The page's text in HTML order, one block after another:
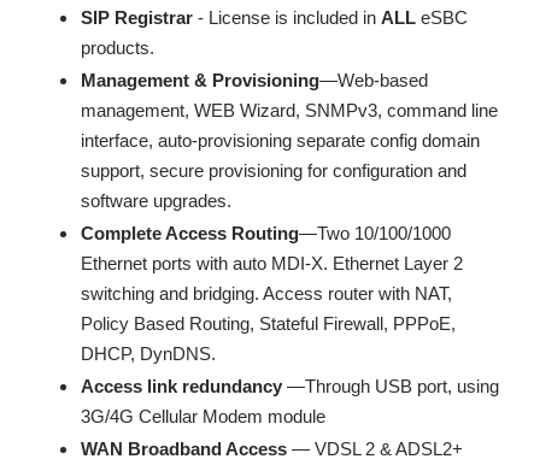
SIP Registrar - License is included in ALL eSBC
products.
Management & Provisioning—Web-based
management, WEB Wizard, SNMPv3, command line
interface, auto-provisioning separate config domain
support, secure provisioning for configuration and
software upgrades.
Complete Access Routing—Two 10/100/1000
Ethernet ports with auto MDI-X. Ethernet Layer 2
switching and bridging. Access router with NAT,
Policy Based Routing, Stateful Firewall, PPPoE,
DHCP, DynDNS.
Access link redundancy —Through USB port, using
3G/4G Cellular Modem module
WAN Broadband Access — VDSL 2 & ADSL2+